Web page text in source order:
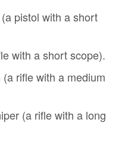
pistol with a short
with a short scope).
rifle with a medium
(a rifle with a long